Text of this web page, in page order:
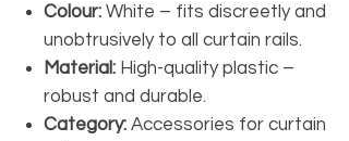
Colour: White – fits discreetly and
unobtrusively to all curtain rails.
Material: High-quality plastic –
robust and durable.
Category: Accessories for curtain